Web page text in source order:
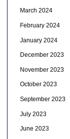
March 2024
February 2024
January 2024
December 2023
November 2023
October 2023
September 2023
July 2023
June 2023